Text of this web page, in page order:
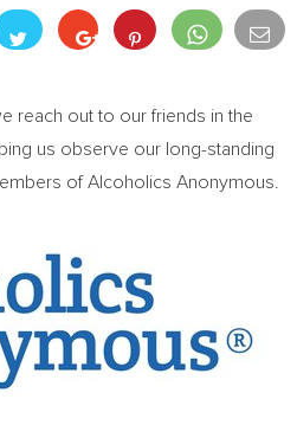
reach out to our friends in the
us observe our long-standing
of Alcoholics Anonymous.